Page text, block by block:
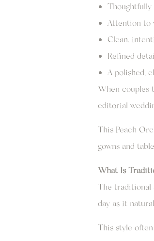
Attention to
Clean,
Refined
A polished,
When couples
editorial
This Peach
gowns and
What Is
The traditional
day as it
This style